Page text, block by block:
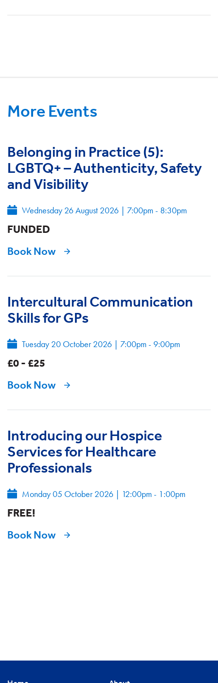
More Events
Belonging in Practice (5):
LGBTQ+ – Authenticity, Safety
and Visibility
Wednesday 26 August 2026 | 7:00pm - 8:30pm
FUNDED
Book Now
Intercultural Communication
Skills for GPs
Tuesday 20 October 2026 | 7:00pm - 9:00pm
£0 - £25
Book Now
Introducing our Hospice
Services for Healthcare
Professionals
Monday 05 October 2026 | 12:00pm - 1:00pm
FREE!
Book Now